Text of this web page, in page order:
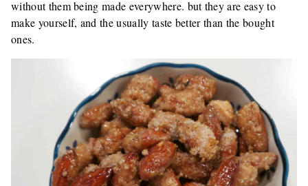
without them being made everywhere. but they are easy to
make yourself, and the usually taste better than the bought
ones.